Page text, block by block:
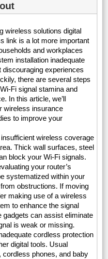
wireless solutions digital
link is a lot more important
and workplaces
installation inadequate
experiences
there are several steps
Fi signal stamina and
In this article, we’ll
wireless insurance
to improve your
wireless coverage
Thick wall surfaces, steel
block your Wi-Fi signals.
your router’s
systematized within your
obstructions. If moving
making use of a wireless
to enhance the signal
gadgets can assist eliminate
is weak or missing.
cordless protection
digital tools. Usual
phones, and baby